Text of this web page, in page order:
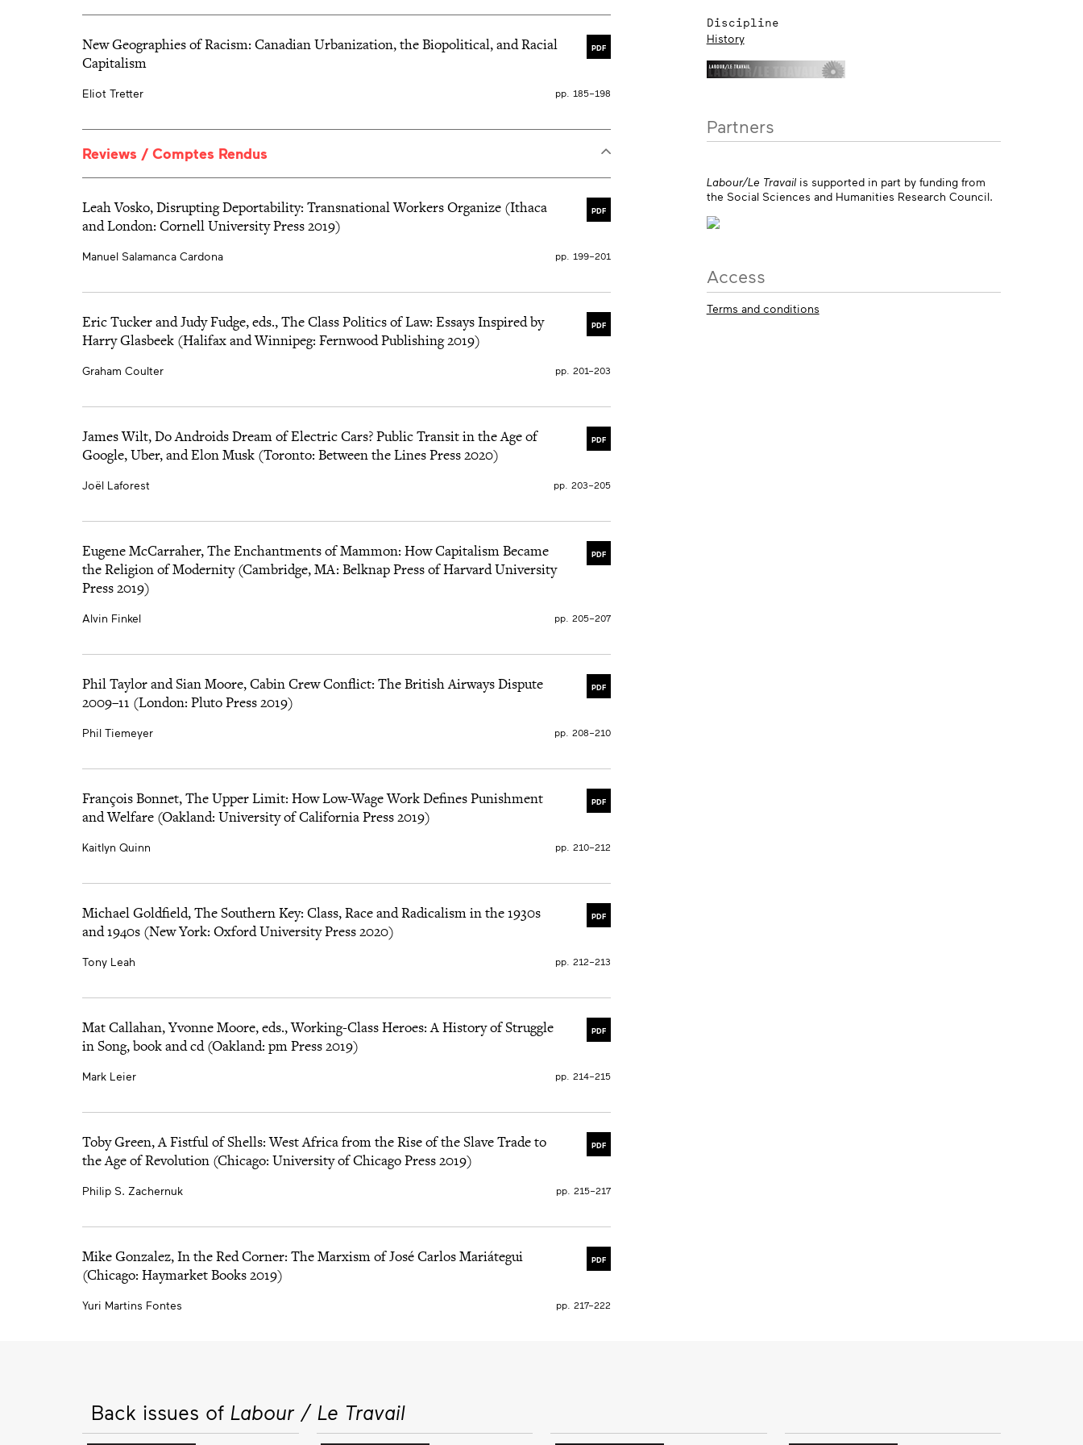
exercised by union members over their movement.
PDF
New Geographies of Racism: Canadian Urbanization, the Biopolitical, and Racial
Capitalism
Eliot Tretter pp. 185–198
Reviews / Comptes Rendus
PDF
Leah Vosko, Disrupting Deportability: Transnational Workers Organize (Ithaca
and London: Cornell University Press 2019)
Manuel Salamanca Cardona pp. 199–201
PDF
Eric Tucker and Judy Fudge, eds., The Class Politics of Law: Essays Inspired by
Harry Glasbeek (Halifax and Winnipeg: Fernwood Publishing 2019)
Graham Coulter pp. 201–203
PDF
James Wilt, Do Androids Dream of Electric Cars? Public Transit in the Age of
Google, Uber, and Elon Musk (Toronto: Between the Lines Press 2020)
Joël Laforest pp. 203–205
PDF
Eugene McCarraher, The Enchantments of Mammon: How Capitalism Became
the Religion of Modernity (Cambridge, MA: Belknap Press of Harvard University
Press 2019)
Alvin Finkel pp. 205–207
PDF
Phil Taylor and Sian Moore, Cabin Crew Conflict: The British Airways Dispute
2009–11 (London: Pluto Press 2019)
Phil Tiemeyer pp. 208–210
PDF
François Bonnet, The Upper Limit: How Low-Wage Work Defines Punishment
and Welfare (Oakland: University of California Press 2019)
Kaitlyn Quinn pp. 210–212
PDF
Michael Goldfield, The Southern Key: Class, Race and Radicalism in the 1930s
and 1940s (New York: Oxford University Press 2020)
Tony Leah pp. 212–213
PDF
Mat Callahan, Yvonne Moore, eds., Working-Class Heroes: A History of Struggle
in Song, book and cd (Oakland: pm Press 2019)
Mark Leier pp. 214–215
PDF
Toby Green, A Fistful of Shells: West Africa from the Rise of the Slave Trade to
the Age of Revolution (Chicago: University of Chicago Press 2019)
Philip S. Zachernuk pp. 215–217
PDF
Mike Gonzalez, In the Red Corner: The Marxism of José Carlos Mariátegui
(Chicago: Haymarket Books 2019)
Yuri Martins Fontes pp. 217–222
Discipline
History
Partners
Labour/Le Travailis supported in part by funding from
the Social Sciences and Humanities Research Council.
Access
Terms and conditions
Back issues of Labour / Le Travail